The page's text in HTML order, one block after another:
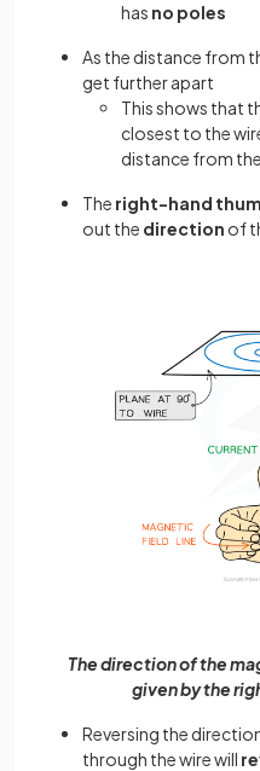
has no poles
As the distance from
get further apart
This shows that
closest to the
distance from
The right-hand
out the direction of
The direction of the
given by the
Reversing the
through the wire will